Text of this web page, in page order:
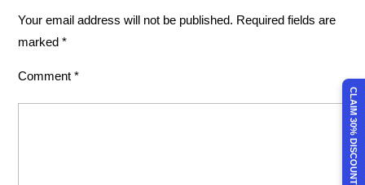
Your email address will not be published. Required fields are
marked *
Comment *
CLAIM 30% DISCOUNT